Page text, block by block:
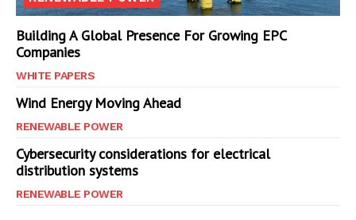
Building A Global Presence For Growing EPC
Companies
WHITE PAPERS
Wind Energy Moving Ahead
RENEWABLE POWER
Cybersecurity considerations for electrical
distribution systems
RENEWABLE POWER